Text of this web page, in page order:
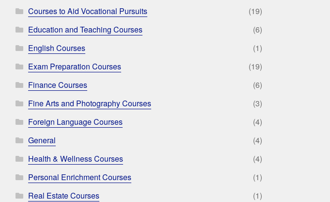
Courses to Aid Vocational Pursuits
(19)
Education and Teaching Courses
(6)
English Courses
(1)
Exam Preparation Courses
(19)
Finance Courses
(6)
Fine Arts and Photography Courses
(3)
Foreign Language Courses
(4)
General
(4)
Health & Wellness Courses
(4)
Personal Enrichment Courses
(1)
Real Estate Courses
(1)